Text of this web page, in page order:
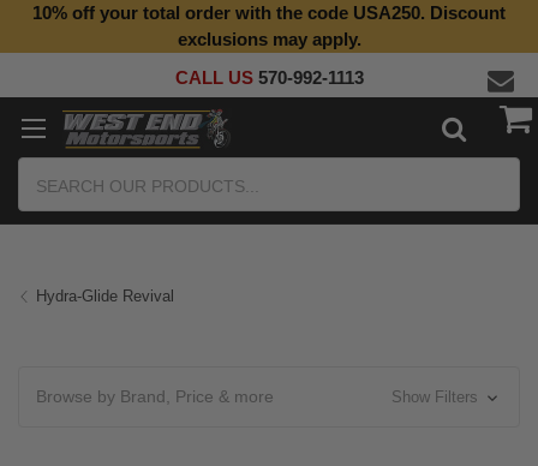
Top Quality Aftermarket Motorcycle Parts
10% off your total order with the code USA250. Discount
exclusions may apply.
CALL US 570-992-1113
Hydra-Glide Revival
Browse by Brand, Price & more Show Filters